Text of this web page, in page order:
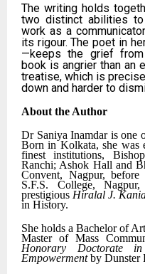
The writing holds
two distinct abilities
work as a
its rigour. The poet in
—keeps the grief from
book is angrier than an
treatise, which is
down and harder to
About the Author
Dr Saniya Inamdar is one
Born in Kolkata, she was
finest institutions,
Ranchi; Ashok Hall and
Convent, Nagpur,
S.F.S. College,
prestigious Hiralal J.
in History.
She holds a Bachelor of
Master of Mass
Honorary Doctorate in
Empowermentby Dunster